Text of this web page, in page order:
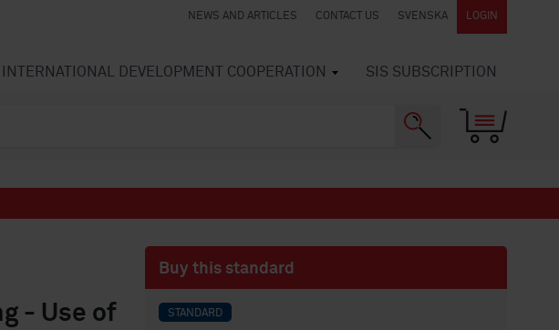
NEWS AND ARTICLES CONTACT US SVENSKA LOGIN
INTERNATIONAL DEVELOPMENT COOPERATION SIS SUBSCRIPTION
- Use of
Buy this standard
STANDARD